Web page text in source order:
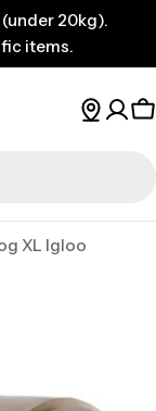
20kg).
items.
XL Igloo